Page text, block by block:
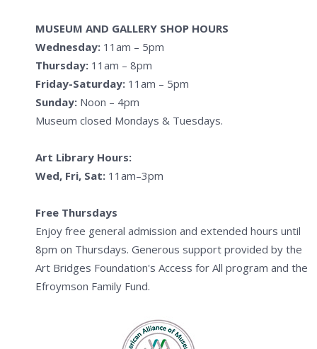
MUSEUM AND GALLERY SHOP HOURS
Wednesday: 11am – 5pm
Thursday: 11am – 8pm
Friday-Saturday: 11am – 5pm
Sunday: Noon – 4pm
Museum closed Mondays & Tuesdays.
Art Library Hours:
Wed, Fri, Sat: 11am–3pm
Free Thursdays
Enjoy free general admission and extended hours until
8pm on Thursdays. Generous support provided by the
Art Bridges Foundation's Access for All program and the
Efroymson Family Fund.